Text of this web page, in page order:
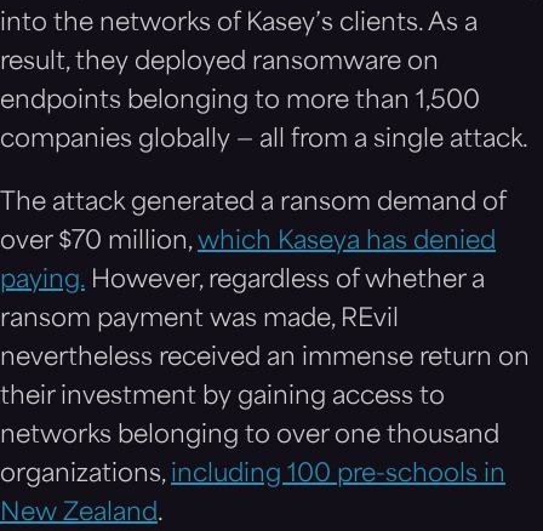
into the networks of Kasey’s clients. As a
result, they deployed ransomware on
endpoints belonging to more than 1,500
companies globally — all from a single attack.
The attack generated a ransom demand of
over $70 million, which Kaseya has denied
paying. However, regardless of whether a
ransom payment was made, REvil
nevertheless received an immense return on
their investment by gaining access to
networks belonging to over one thousand
organizations, including 100 pre-schools in
New Zealand.